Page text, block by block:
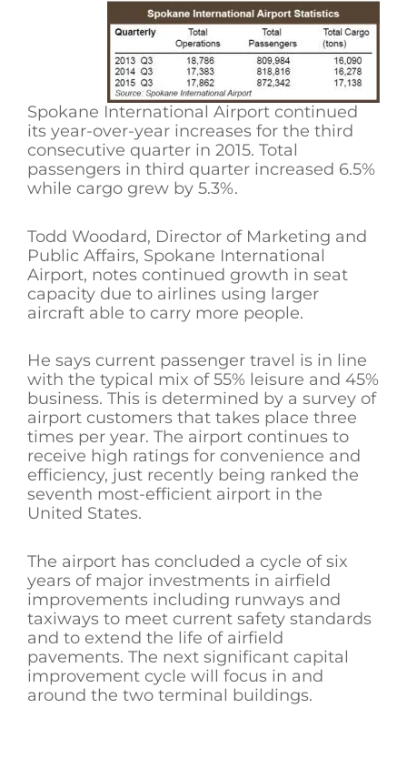
Spokane International Airport continued
its year-over-year increases for the third
consecutive quarter in 2015. Total
passengers in third quarter increased 6.5%
while cargo grew by 5.3%.
Todd Woodard, Director of Marketing and
Public Affairs, Spokane International
Airport, notes continued growth in seat
capacity due to airlines using larger
aircraft able to carry more people.
He says current passenger travel is in line
with the typical mix of 55% leisure and 45%
business. This is determined by a survey of
airport customers that takes place three
times per year. The airport continues to
receive high ratings for convenience and
efficiency, just recently being ranked the
seventh most-efficient airport in the
United States.
The airport has concluded a cycle of six
years of major investments in airfield
improvements including runways and
taxiways to meet current safety standards
and to extend the life of airfield
pavements. The next significant capital
improvement cycle will focus in and
around the two terminal buildings.